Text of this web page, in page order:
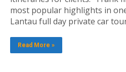
most popular highlights in
Lantau full day private car
Read More »